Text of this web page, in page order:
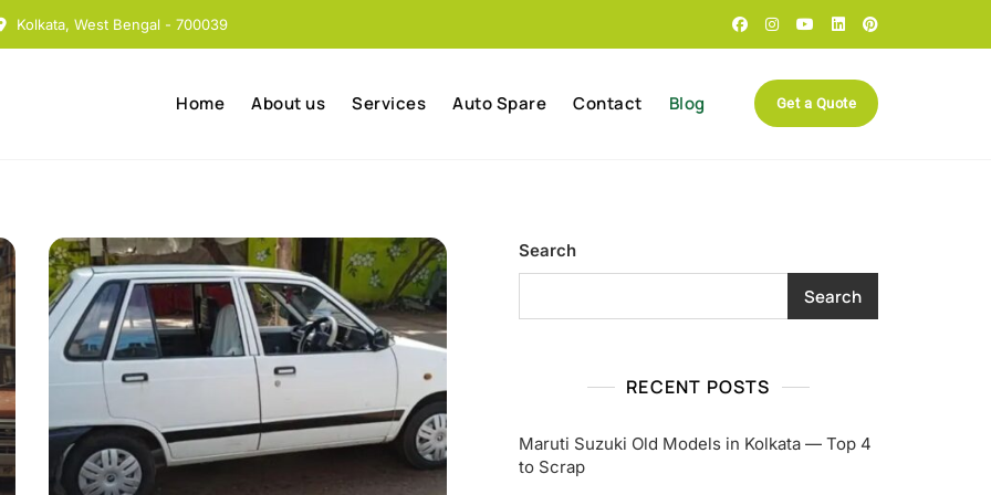
Kolkata, West Bengal - 700039
Home About us Services Auto Spare Contact Blog Get a Quote
Search
Search
RECENT POSTS
Maruti Suzuki Old Models in Kolkata — Top 4
to Scrap